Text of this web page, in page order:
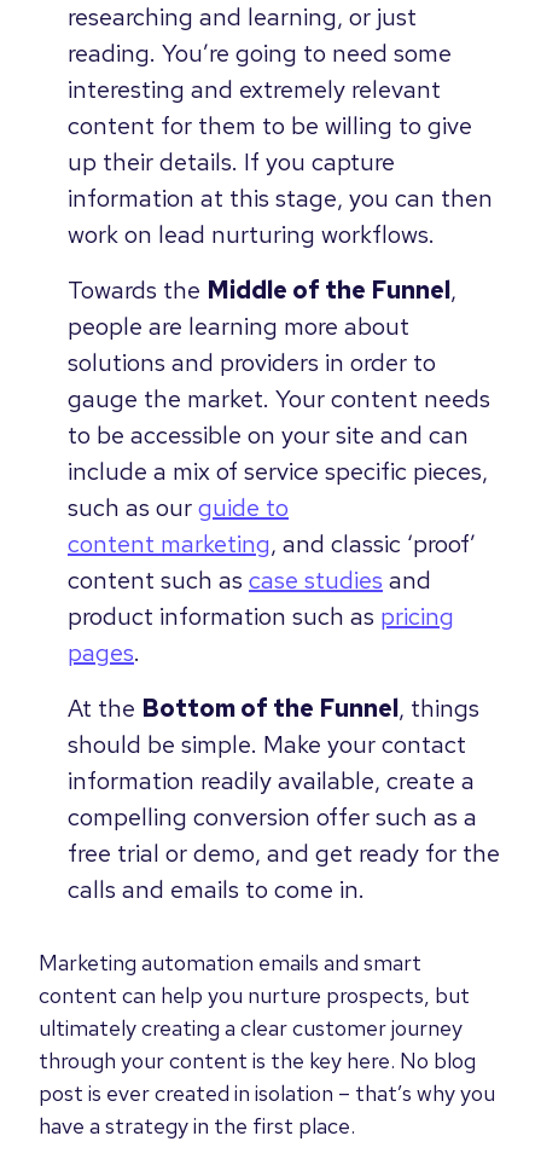
researching and learning, or just
reading. You’re going to need some
interesting and extremely relevant
content for them to be willing to give
up their details. If you capture
information at this stage, you can then
work on lead nurturing workflows.
Towards the Middle of the Funnel,
people are learning more about
solutions and providers in order to
gauge the market. Your content needs
to be accessible on your site and can
include a mix of service specific pieces,
such as ourguide to
content marketing, and classic ‘proof’
content such as case studies and
product information such as pricing
pages.
At the Bottom of the Funnel, things
should be simple. Make your contact
information readily available, create a
compelling conversion offer such as a
free trial or demo, and get ready for the
calls and emails to come in.
Marketing automation emails and smart
content can help you nurture prospects, but
ultimately creating a clear customer journey
through your content is the key here. No blog
post is ever created in isolation – that’s why you
have a strategy in the first place.